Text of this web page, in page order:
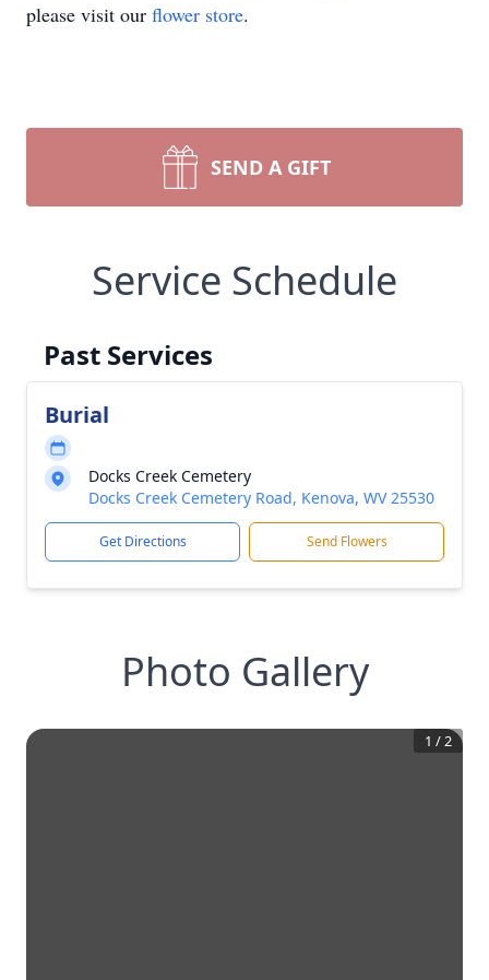
please visit our flower store.
SEND A GIFT
Service Schedule
Past Services
Burial
Docks Creek Cemetery
Docks Creek Cemetery Road, Kenova, WV 25530
Get Directions Send Flowers
Photo Gallery
1 /2